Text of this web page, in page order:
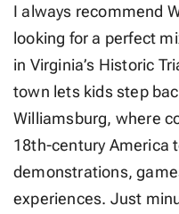
I always recommend
looking for a perfect
in Virginia’s Historic
town lets kids step
Williamsburg, where
18th-century America
demonstrations,
experiences. Just